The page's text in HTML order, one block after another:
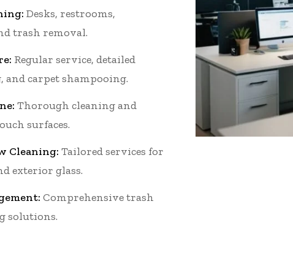
Desks, restrooms,
trash removal.
Regular service, detailed
carpet shampooing.
Thorough cleaning and
surfaces.
Cleaning: Tailored services for
exterior glass.
Comprehensive trash
solutions.